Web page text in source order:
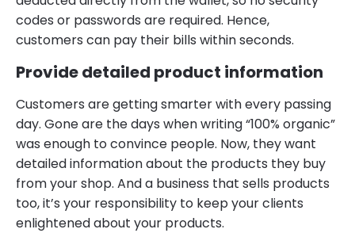
codes or passwords are required. Hence,
customers can pay their bills within seconds.
Provide detailed product information
Customers are getting smarter with every passing
day. Gone are the days when writing “100% organic”
was enough to convince people. Now, they want
detailed information about the products they buy
from your shop. And a business that sells products
too, it’s your responsibility to keep your clients
enlightened about your products.